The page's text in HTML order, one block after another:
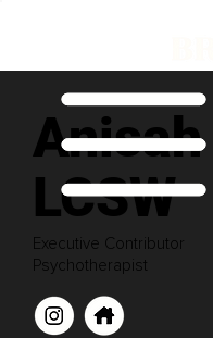
LCSW
Executive Contributor
Psychotherapist